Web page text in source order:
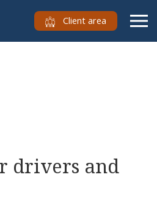
Client area
drivers and